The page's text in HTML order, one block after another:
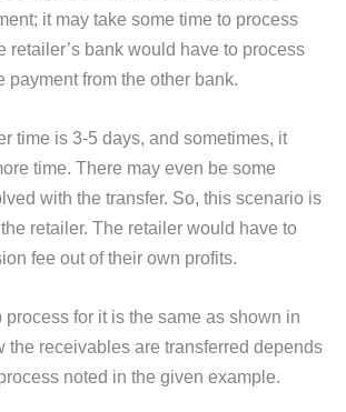
it may take some time to process
retailer’s bank would have to process
payment from the other bank.
time is 3-5 days, and sometimes, it
time. There may even be some
with the transfer. So, this scenario is
retailer. The retailer would have to
fee out of their own profits.
process for it is the same as shown in
the receivables are transferred depends
noted in the given example.